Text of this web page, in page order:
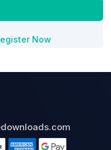
Now